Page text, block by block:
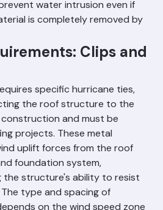
This secondary
water intrusion even if
is completely removed by
Clips and
specific hurricane ties,
the roof structure to the
and must be
projects. These metal
uplift forces from the roof
foundation system,
the structure's ability to resist